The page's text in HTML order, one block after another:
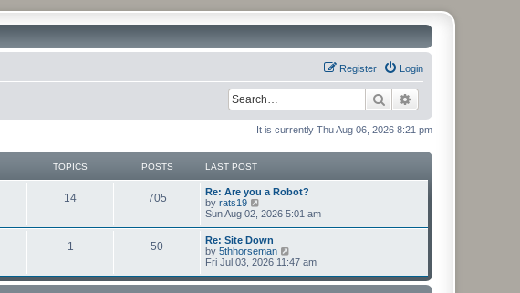
Login
Register
Search
It is currently Thu Aug 06, 2026 8:21 pm
TOPICS POSTS LAST POST
14 705
Re: Are you a Robot?
by rats19
i
t
h
e
l
Sun Aug 02, 2026 5:01 am
1 50
Re: Site Down
by 5thhorseman
i
w
Fri Jul 03, 2026 11:47 am